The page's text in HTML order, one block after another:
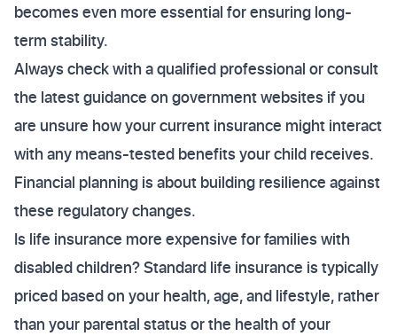
becomes even more essential for ensuring long-
term stability.
Always check with a qualified professional or consult
the latest guidance on government websites if you
are unsure how your current insurance might interact
with any means-tested benefits your child receives.
Financial planning is about building resilience against
these regulatory changes.
Is life insurance more expensive for families with
disabled children? Standard life insurance is typically
priced based on your health, age, and lifestyle, rather
than your parental status or the health of your